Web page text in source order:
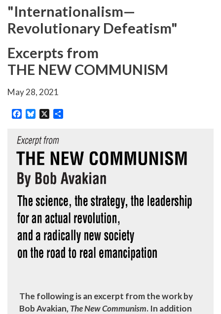
"Internationalism—
Revolutionary Defeatism"
Excerpts from
THE NEW COMMUNISM
May 28, 2021
Facebook
Bluesky
X
The following is an excerpt from the work by
Bob Avakian, The New Communism. In addition